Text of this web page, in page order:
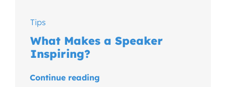
Tips
What Makes a Speaker
Inspiring?
Continue reading